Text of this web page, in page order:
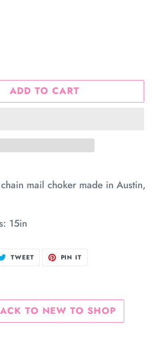
ADD TO CART
mail choker made in Austin,
15in
TWEETTWEET PIN IT
TO NEW TO SHOP